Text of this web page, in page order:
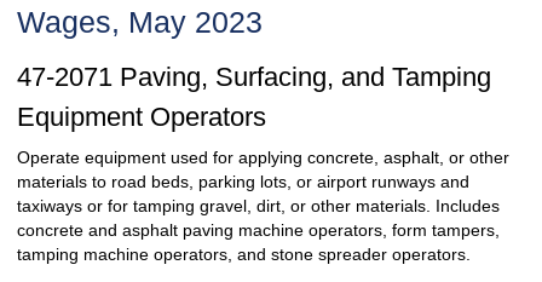
Wages, May 2023
47-2071 Paving, Surfacing, and Tamping
Equipment Operators
Operate equipment used for applying concrete, asphalt, or other
materials to road beds, parking lots, or airport runways and
taxiways or for tamping gravel, dirt, or other materials. Includes
concrete and asphalt paving machine operators, form tampers,
tamping machine operators, and stone spreader operators.